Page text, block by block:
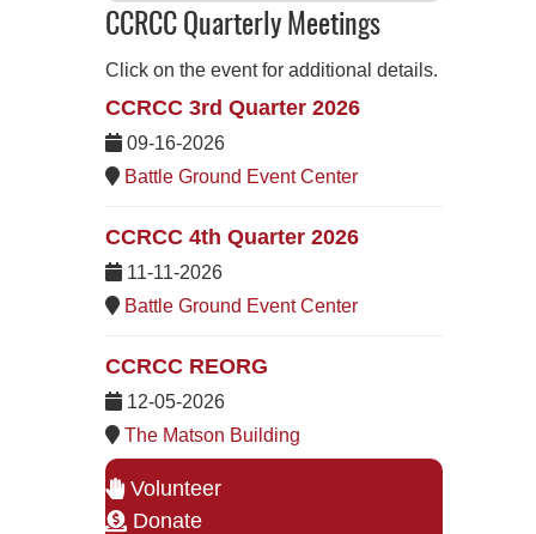
CCRCC Quarterly Meetings
Click on the event for additional details.
CCRCC 3rd Quarter 2026
09-16-2026
Battle Ground Event Center
CCRCC 4th Quarter 2026
11-11-2026
Battle Ground Event Center
CCRCC REORG
12-05-2026
The Matson Building
Volunteer
Donate